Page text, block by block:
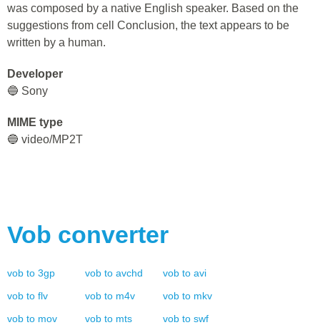
was composed by a native English speaker. Based on the
suggestions from cell Conclusion, the text appears to be
written by a human.
Developer
🔵 Sony
MIME type
🔵 video/MP2T
Vob converter
vob to 3gp vob to avchd vob to avi
vob to flv vob to m4v vob to mkv
vob to mov vob to mts vob to swf